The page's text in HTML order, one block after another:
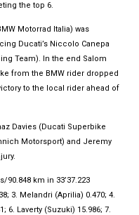
the top 6.
Motorrad Italia) was
Ducati’s Niccolo Canepa
Team). In the end Salom
from the BMW rider dropped
to the local rider ahead of
Davies (Ducati Superbike
Motorsport) and Jeremy
90.848 km in 33’37.223
3. Melandri (Aprilia) 0.470; 4.
6. Laverty (Suzuki) 15.986; 7.